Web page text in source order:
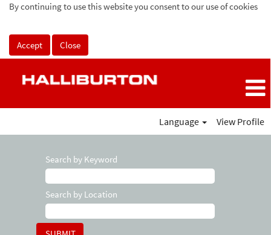
By continuing to use this website you consent to our use of cookies
Accept Close
Language View Profile
Search by Keyword
Search by Location